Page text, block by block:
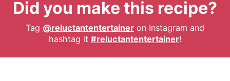
Did you make this recipe?
Tag @reluctantentertainer on Instagram and
hashtag it #reluctantentertainer!